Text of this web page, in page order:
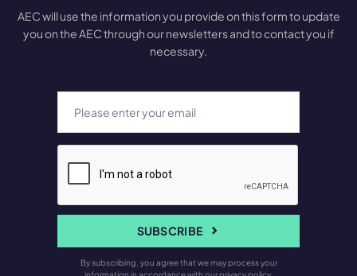
AEC will use the information you provide on this form to update
you on the AEC through our newsletters and to contact you if
necessary.
SUBSCRIBE
By subscribing, you agree that we may process your